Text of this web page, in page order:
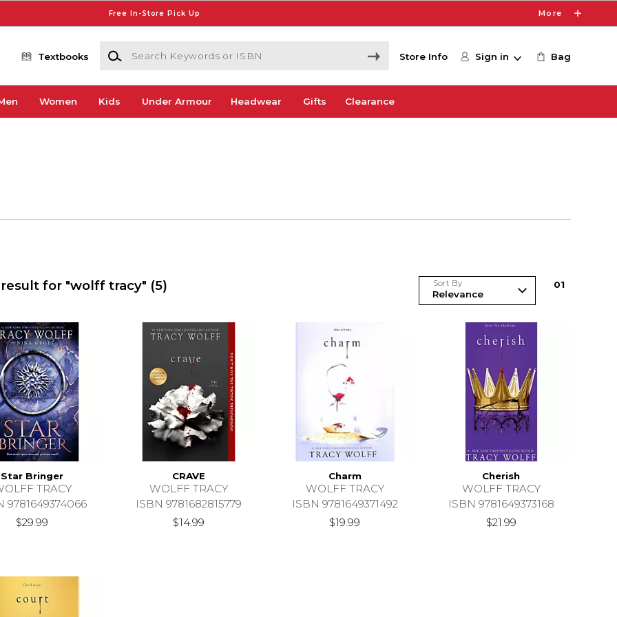
Free In-Store Pick Up More
Textbooks
Search Keywords or ISBN
Store Info Sign in Bag
Women Kids Under Armour Headwear Gifts Clearance
for "wolff tracy" (5) Sort By 01
Star Bringer
TRACY
9781649374066
$29.99
CRAVE
WOLFF TRACY
ISBN 9781682815779
$14.99
Charm
WOLFF TRACY
ISBN 9781649371492
$19.99
Cherish
WOLFF TRACY
ISBN 9781649373168
$21.99